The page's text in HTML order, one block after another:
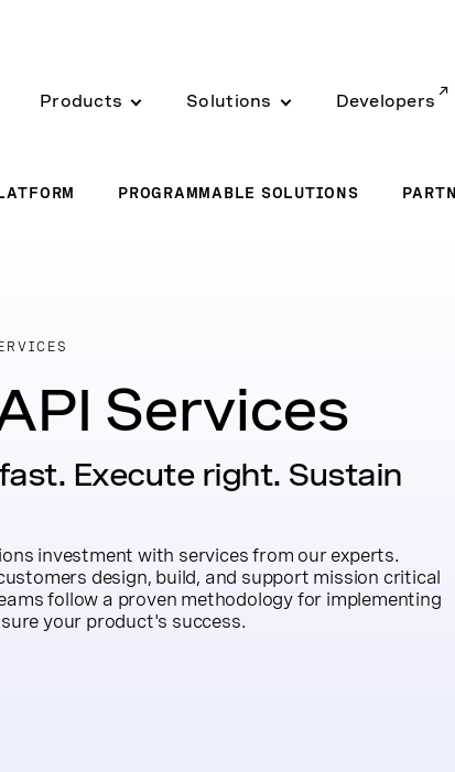
Products Solutions Developers
PROGRAMMABLE SOLUTIONS
Services
Execute right. Sustain
investment with services from our experts.
design, build, and support mission critical
follow a proven methodology for implementing
your product's success.